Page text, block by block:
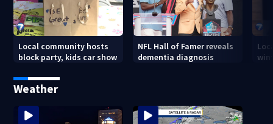
Local community hosts
block party, kids car show
NFL Hall of Famer reveals
dementia diagnosis
Weather